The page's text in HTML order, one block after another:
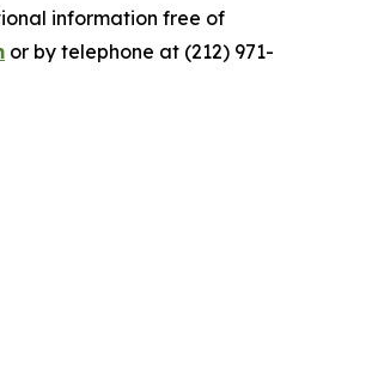
information free of
or by telephone at (212) 971-